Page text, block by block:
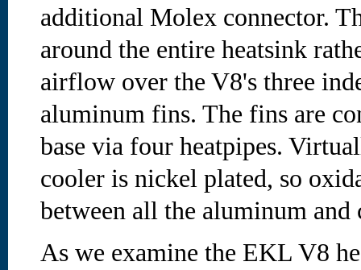
additional Molex connector.
around the entire heatsink
airflow over the V8's three
aluminum fins. The fins are
base via four heatpipes.
cooler is nickel plated, so
between all the aluminum and
As we examine the EKL V8